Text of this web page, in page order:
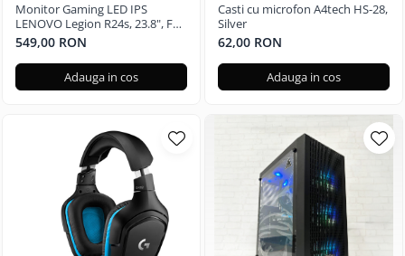
Monitor Gaming LED IPS
LENOVO Legion R24s, 23.8", Full
HD, 144Hz
549,00 RON
Adauga in cos
Casti cu microfon A4tech HS-28,
Silver
62,00 RON
Adauga in cos